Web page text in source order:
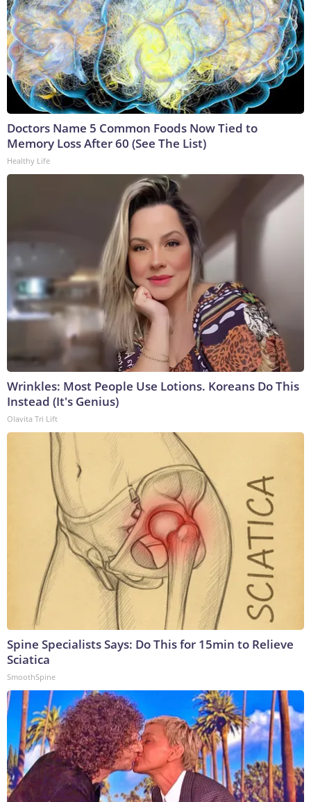
Doctors Name 5 Common Foods Now Tied to
Memory Loss After 60 (See The List)
Healthy Life
Wrinkles: Most People Use Lotions. Koreans Do This
Instead (It's Genius)
Olavita Tri Lift
Spine Specialists Says: Do This for 15min to Relieve
Sciatica
SmoothSpine